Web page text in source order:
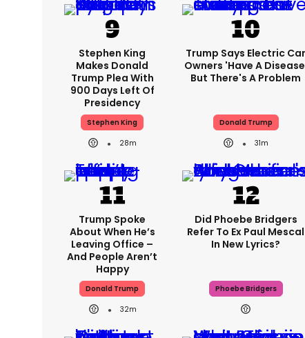
Stephen King
Makes Donald
Trump Plea With
900 Days Left Of
Presidency
Stephen King
28m
Trump Says Electric Car
Owners 'have A
But There's A Problem
Donald Trump
31m
Trump Spoke
About When He’s
Leaving Office –
And People Aren’t
Happy
Donald Trump
32m
Did Phoebe Bridgers
Refer To Ex Paul Mescal
In New Lyrics?
Phoebe Bridgers